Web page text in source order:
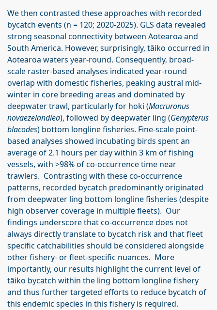
We then contrasted these approaches with recorded
bycatch events (n = 120; 2020-2025). GLS data revealed
strong seasonal connectivity between Aotearoa and
South America. However, surprisingly, tāiko occurred in
Aotearoa waters year-round. Consequently, broad-
scale raster-based analyses indicated year-round
overlap with domestic fisheries, peaking austral mid-
winter in core breeding areas and dominated by
deepwater trawl, particularly for hoki (Macruronus
novaezelandiea), followed by deepwater ling (Genypterus
blacodes) bottom longline fisheries. Fine-scale point-
based analyses showed incubating birds spent an
average of 2.1 hours per day within 3 km of fishing
vessels, with >98% of co-occurrence time near
trawlers. Contrasting with these co-occurrence
patterns, recorded bycatch predominantly originated
from deepwater ling bottom longline fisheries (despite
high observer coverage in multiple fleets). Our
findings underscore that co-occurrence does not
always directly translate to bycatch risk and that fleet
specific catchabilities should be considered alongside
other fishery- or fleet-specific nuances. More
importantly, our results highlight the current level of
tāiko bycatch within the ling bottom longline fishery
and thus further targeted efforts to reduce bycatch of
this endemic species in this fishery is required.